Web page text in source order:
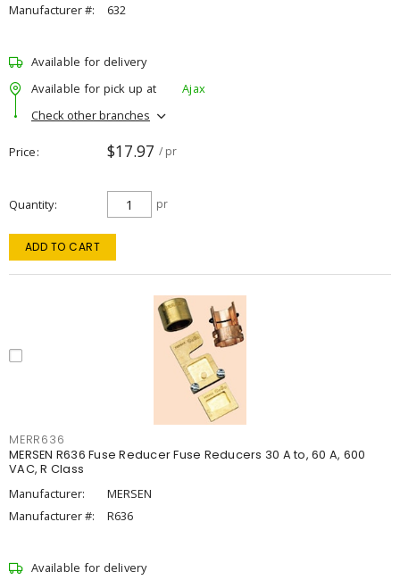
Manufacturer #: 632
Available for delivery
Available for pick up at
Ajax
Check other branches
Price $17.97 / pr
Quantity pr
ADD TO CART
MERR636
MERSEN R636 Fuse Reducer Fuse Reducers 30 A to, 60 A, 600
VAC, R Class
Manufacturer:
MERSEN
Manufacturer #:
R636
Available for delivery